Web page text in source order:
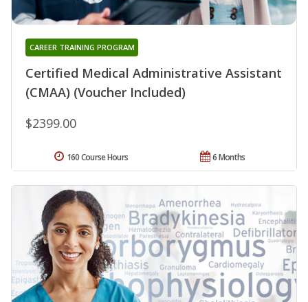
Certified Medical Administrative Assistant
(CMAA) (Voucher Included)
CAREER TRAINING PROGRAM
$2399.00
6 Months
160 Course Hours